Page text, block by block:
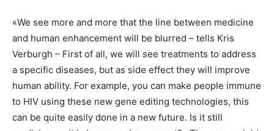
«We see more and more that the line between medicine
and human enhancement will be blurred – tells Kris
Verburgh – First of all, we will see treatments to address
a specific diseases, but as side effect they will improve
human ability. For example, you can make people immune
to HIV using these new gene editing technologies, this
can be quite easily done in a new future. Is it still